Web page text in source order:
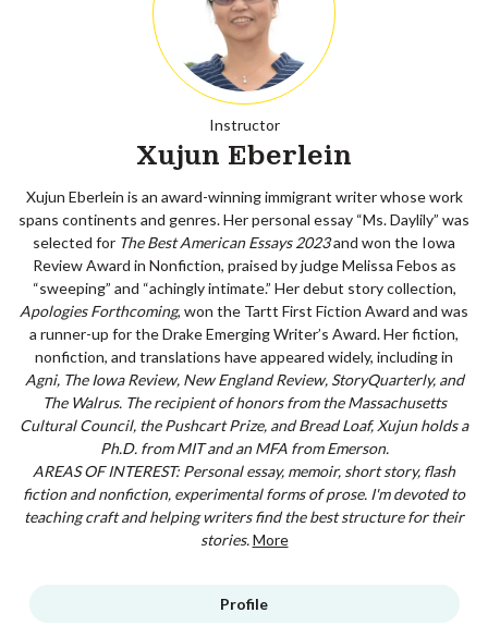
Instructor
Xujun Eberlein
Xujun Eberlein is an award-winning immigrant writer whose work
spans continents and genres. Her personal essay “Ms. Daylily” was
selected for The Best American Essays 2023and won the Iowa
Review Award in Nonfiction, praised by judge Melissa Febos as
“sweeping” and “achingly intimate.” Her debut story collection,
Apologies Forthcoming, won the Tartt First Fiction Award and was
a runner-up for the Drake Emerging Writer’s Award. Her fiction,
nonfiction, and translations have appeared widely, including in
Agni, The Iowa Review, New England Review, StoryQuarterly, and
The Walrus. The recipient of honors from the Massachusetts
Cultural Council, the Pushcart Prize, and Bread Loaf, Xujun holds a
Ph.D. from MIT and an MFA from Emerson.
AREAS OF INTEREST: Personal essay, memoir, short story, flash
fiction and nonfiction, experimental forms of prose. I'm devoted to
teaching craft and helping writers find the best structure for their
stories. More
Profile